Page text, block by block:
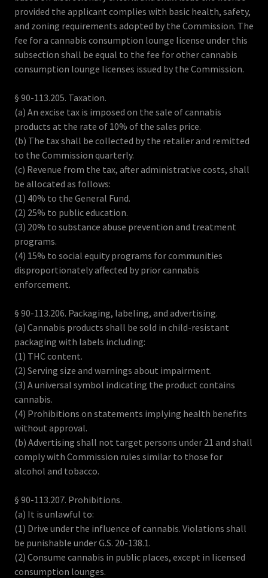
provided the applicant complies with basic health, safety,
and zoning requirements adopted by the Commission. The
fee for a cannabis consumption lounge license under this
subsection shall be equal to the fee for other cannabis
consumption lounge licenses issued by the Commission.
§ 90-113.205. Taxation.
(a) An excise tax is imposed on the sale of cannabis
products at the rate of 10% of the sales price.
(b) The tax shall be collected by the retailer and remitted
to the Commission quarterly.
(c) Revenue from the tax, after administrative costs, shall
be allocated as follows:
(1) 40% to the General Fund.
(2) 25% to public education.
(3) 20% to substance abuse prevention and treatment
programs.
(4) 15% to social equity programs for communities
disproportionately affected by prior cannabis
enforcement.
§ 90-113.206. Packaging, labeling, and advertising.
(a) Cannabis products shall be sold in child-resistant
packaging with labels including:
(1) THC content.
(2) Serving size and warnings about impairment.
(3) A universal symbol indicating the product contains
cannabis.
(4) Prohibitions on statements implying health benefits
without approval.
(b) Advertising shall not target persons under 21 and shall
comply with Commission rules similar to those for
alcohol and tobacco.
§ 90-113.207. Prohibitions.
(a) It is unlawful to:
(1) Drive under the influence of cannabis. Violations shall
be punishable under G.S. 20-138.1.
(2) Consume cannabis in public places, except in licensed
consumption lounges.